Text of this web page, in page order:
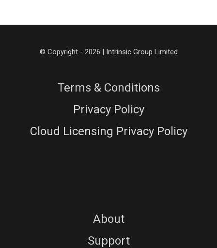
© Copyright - 2026 | Intrinsic Group Limited
Terms & Conditions
Privacy Policy
Cloud Licensing Privacy Policy
About
Support